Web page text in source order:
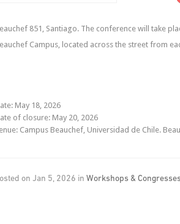
851, Santiago. The conference will take
Campus, located across the street from
May 18, 2026
of closure: May 20, 2026
Campus Beauchef, Universidad de Chile.
on Jan 5, 2026 in Workshops & Congresses